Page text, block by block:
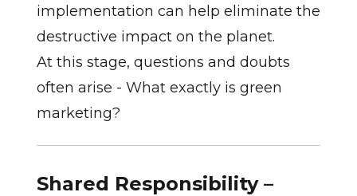
implementation can help eliminate the
destructive impact on the planet.
At this stage, questions and doubts
often arise - What exactly is green
marketing?
Shared Responsibility –